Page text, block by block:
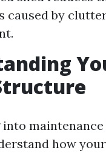
caused by
into
how